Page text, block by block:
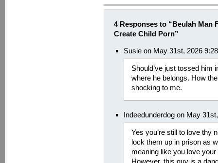
4 Responses to “Beulah Man
Create Child Porn”
Susie on May 31st, 2026
Should’ve just tossed him
where he belongs. How
shocking to me.
Indeedunderdog on May
Yes you’re still to love thy
lock them up in prison as
meaning like you love
However, this guy is a